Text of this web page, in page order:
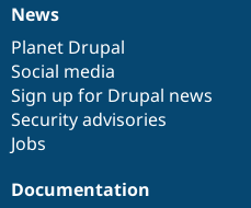
News
items
News
Planet Drupal
Social media
Sign up for Drupal news
Security advisories
Jobs
Our
community
Documentation
Documentation
Drupal
code
base
Governance
of
community